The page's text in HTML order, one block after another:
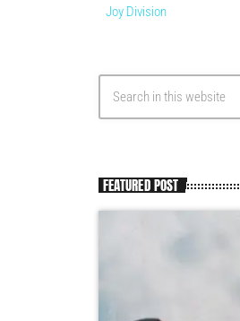
Joy Division
FEATURED POST